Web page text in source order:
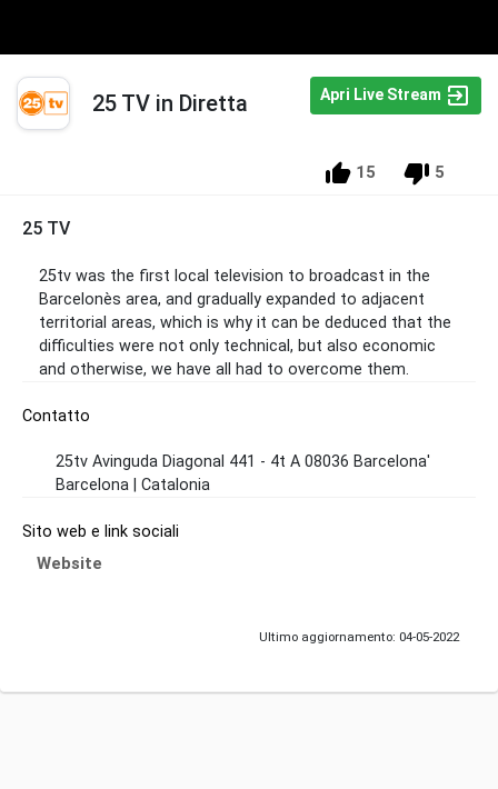
25 TV in Diretta Apri Live Stream
15 5
25 TV
25tv was the first local television to broadcast in the
Barcelonès area, and gradually expanded to adjacent
territorial areas, which is why it can be deduced that the
difficulties were not only technical, but also economic
and otherwise, we have all had to overcome them.
Contatto
25tv Avinguda Diagonal 441 - 4t A 08036 Barcelona'
Barcelona | Catalonia
Sito web e link sociali
Website
Ultimo aggiornamento: 04-05-2022